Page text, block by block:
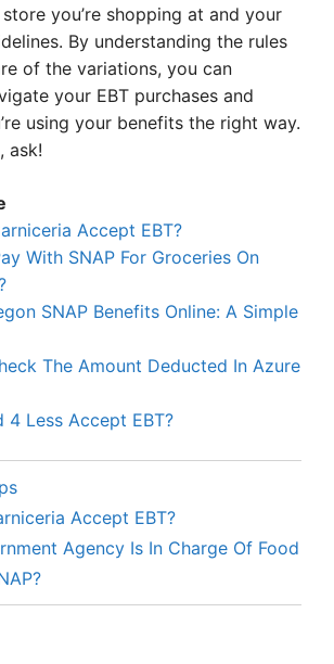
you’re shopping at and your
By understanding the rules
of the variations, you can
your EBT purchases and
using your benefits the right way.
ask!
Accept EBT?
With SNAP For Groceries On
SNAP Benefits Online: A Simple
The Amount Deducted In Azure
4 Less Accept EBT?
Accept EBT?
Agency Is In Charge Of Food